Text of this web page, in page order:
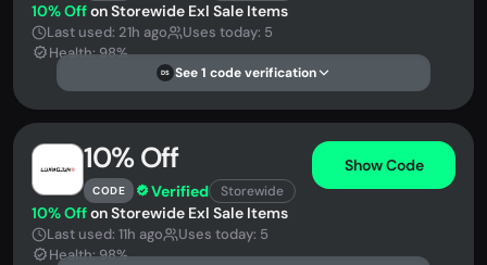
10% Offon Storewide Exl Sale Items
Last used: 21h ago
Uses today: 5
Health: 98%
DS See 1 code verification
10% Off
CODE Verified Storewide
Show Code
10% Offon Storewide Exl Sale Items
Last used: 11h ago
Uses today: 5
Health: 98%